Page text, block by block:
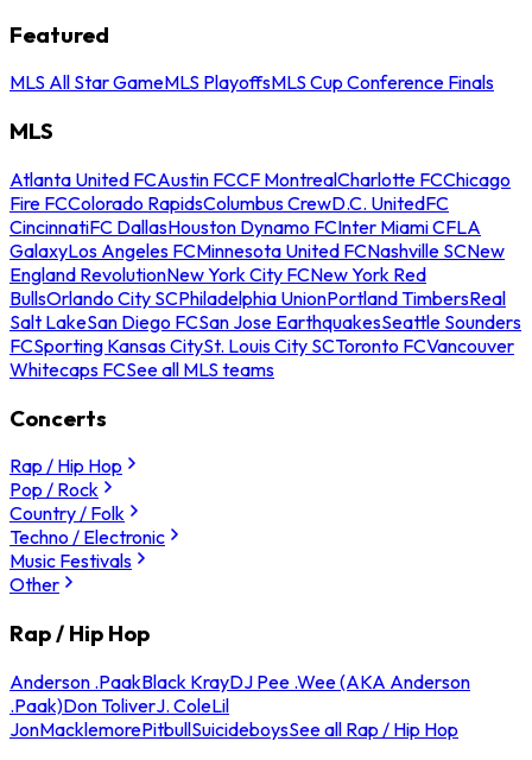
Featured
MLS All Star GameMLS PlayoffsMLS Cup Conference Finals
MLS
Atlanta United FCAustin FCCF MontrealCharlotte FCChicago
Fire FCColorado RapidsColumbus CrewD.C. UnitedFC
CincinnatiFC DallasHouston Dynamo FCInter Miami CFLA
GalaxyLos Angeles FCMinnesota United FCNashville SCNew
England RevolutionNew York City FCNew York Red
BullsOrlando City SCPhiladelphia UnionPortland TimbersReal
Salt LakeSan Diego FCSan Jose EarthquakesSeattle Sounders
FCSporting Kansas CitySt. Louis City SCToronto FCVancouver
Whitecaps FCSee all MLS teams
Concerts
Rap / Hip Hop
Pop / Rock
Country / Folk
Techno / Electronic
Music Festivals
Other
Rap / Hip Hop
Anderson .PaakBlack KrayDJ Pee .Wee (AKA Anderson
.Paak)Don ToliverJ. ColeLil
JonMacklemorePitbullSuicideboysSee all Rap / Hip Hop